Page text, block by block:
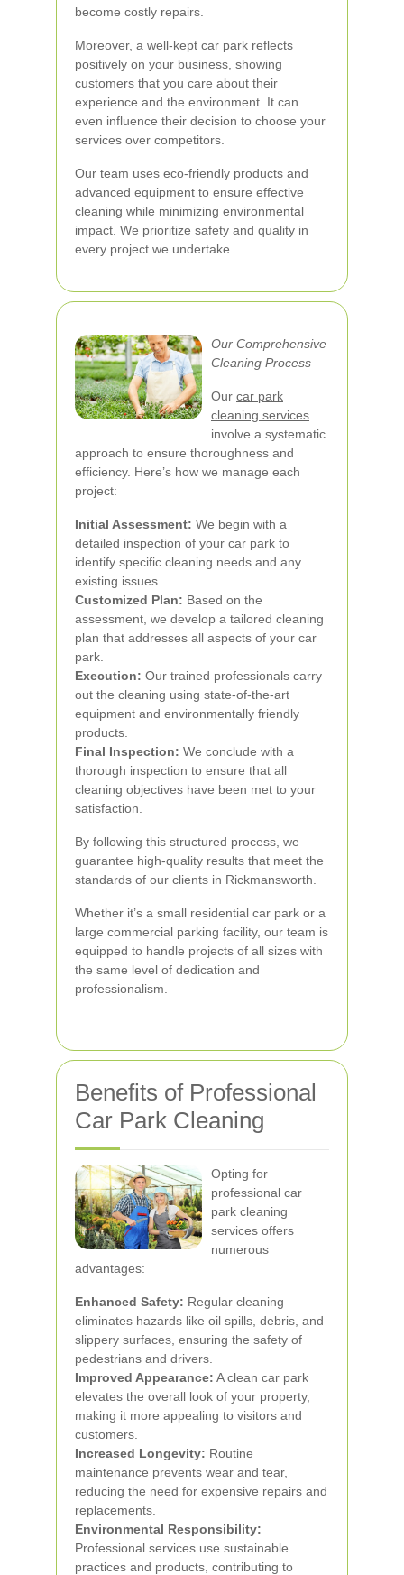
become costly repairs.
Moreover, a well-kept car park reflects
positively on your business, showing
customers that you care about their
experience and the environment. It can
even influence their decision to choose your
services over competitors.
Our team uses eco-friendly products and
advanced equipment to ensure effective
cleaning while minimizing environmental
impact. We prioritize safety and quality in
every project we undertake.
Our Comprehensive
Cleaning Process
Our car park
cleaning services
involve a systematic
approach to ensure thoroughness and
efficiency. Here’s how we manage each
project:
Initial Assessment: We begin with a
detailed inspection of your car park to
identify specific cleaning needs and any
existing issues.
Customized Plan: Based on the
assessment, we develop a tailored cleaning
plan that addresses all aspects of your car
park.
Execution: Our trained professionals carry
out the cleaning using state-of-the-art
equipment and environmentally friendly
products.
Final Inspection: We conclude with a
thorough inspection to ensure that all
cleaning objectives have been met to your
satisfaction.
By following this structured process, we
guarantee high-quality results that meet the
standards of our clients in Rickmansworth.
Whether it’s a small residential car park or a
large commercial parking facility, our team is
equipped to handle projects of all sizes with
the same level of dedication and
professionalism.
Benefits of Professional
Car Park Cleaning
Opting for
professional car
park cleaning
services offers
numerous
advantages:
Enhanced Safety: Regular cleaning
eliminates hazards like oil spills, debris, and
slippery surfaces, ensuring the safety of
pedestrians and drivers.
Improved Appearance: A clean car park
elevates the overall look of your property,
making it more appealing to visitors and
customers.
Increased Longevity: Routine
maintenance prevents wear and tear,
reducing the need for expensive repairs and
replacements.
Environmental Responsibility:
Professional services use sustainable
practices and products, contributing to